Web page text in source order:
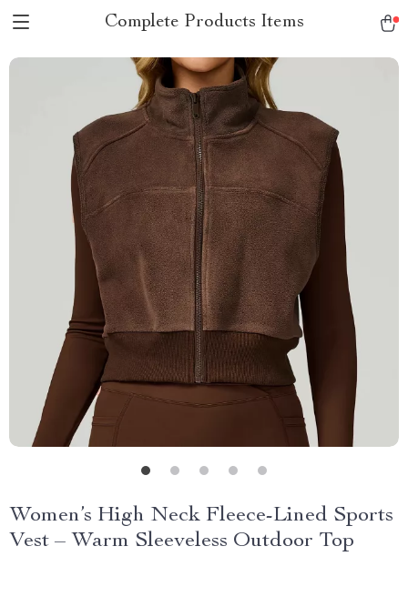
Complete Products Items
Women’s High Neck Fleece-Lined Sports
Vest – Warm Sleeveless Outdoor Top